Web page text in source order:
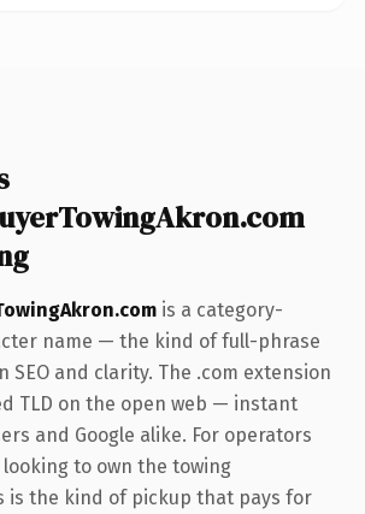
is a category-
name — the kind of full-phrase
SEO and clarity. The .com extension
TLD on the open web — instant
and Google alike. For operators
to own the towing
is the kind of pickup that pays for